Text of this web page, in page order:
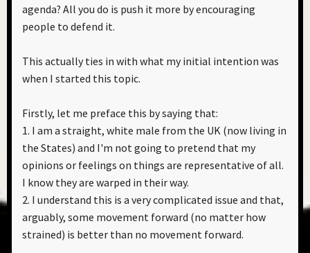
agenda? All you do is push it more by encouraging
people to defend it.
This actually ties in with what my initial intention was
when I started this topic.
Firstly, let me preface this by saying that:
1. I am a straight, white male from the UK (now living in
the States) and I'm not going to pretend that my
opinions or feelings on things are representative of all.
I know they are warped in their way.
2. I understand this is a very complicated issue and that,
arguably, some movement forward (no matter how
strained) is better than no movement forward.